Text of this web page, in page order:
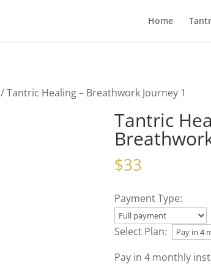
Home
/ Tantric Healing – Breathwork Journey 1
Tantric
$33
Payment Type:
Select Plan:
Pay in 4 monthly